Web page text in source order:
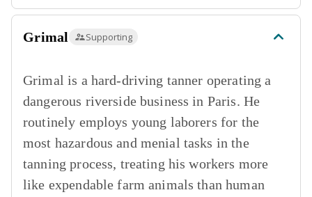
Grimal Supporting
Grimal is a hard-driving tanner operating a
dangerous riverside business in Paris. He
routinely employs young laborers for the
most hazardous and menial tasks in the
tanning process, treating his workers more
like expendable farm animals than human